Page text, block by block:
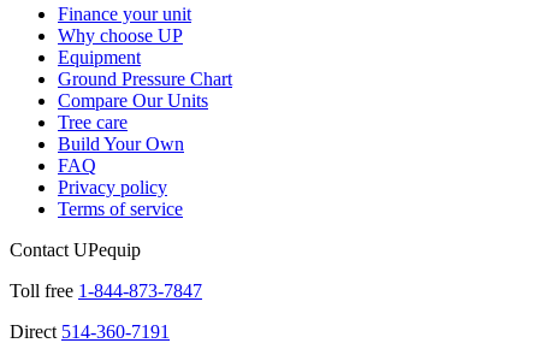
Finance your unit
Why choose UP
Equipment
Ground Pressure Chart
Compare Our Units
Tree care
Build Your Own
FAQ
Privacy policy
Terms of service
Contact UPequip
Toll free 1-844-873-7847
Direct 514-360-7191